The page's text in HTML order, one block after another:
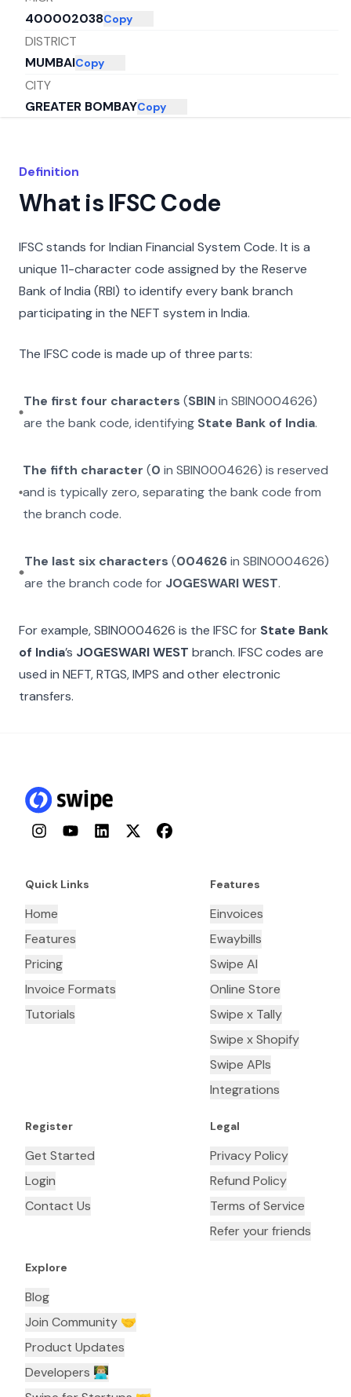
400002038Copy
DISTRICT
MUMBAICopy
CITY
GREATER BOMBAYCopy
Definition
What is IFSC Code
IFSC stands for Indian Financial System Code. It is a
unique 11-character code assigned by the Reserve
Bank of India (RBI) to identify every bank branch
participating in the NEFT system in India.
The IFSC code is made up of three parts:
The first four characters (SBINinSBIN0004626)
are the bank code, identifying State Bank of India.
The fifth character (0 inSBIN0004626) is reserved
and is typically zero, separating the bank code from
the branch code.
The last six characters (004626in SBIN0004626)
are the branch code for JOGESWARI WEST.
For example,SBIN0004626 is the IFSC for State Bank
of India’s JOGESWARI WEST branch. IFSC codes are
used in NEFT, RTGS, IMPS and other electronic
transfers.
InstagramYouTubeLinkedInTwitterFacebook
Quick Links
Home
Features
Pricing
Invoice Formats
Tutorials
Features
Einvoices
Ewaybills
Swipe AI
Online Store
Swipe x Tally
Swipe x Shopify
Swipe APIs
Integrations
Register
Get Started
Login
Contact Us
Legal
Privacy Policy
Refund Policy
Terms of Service
Refer your friends
Explore
Blog
Join Community 🤝
Product Updates
Developers 👨🏼‍💻